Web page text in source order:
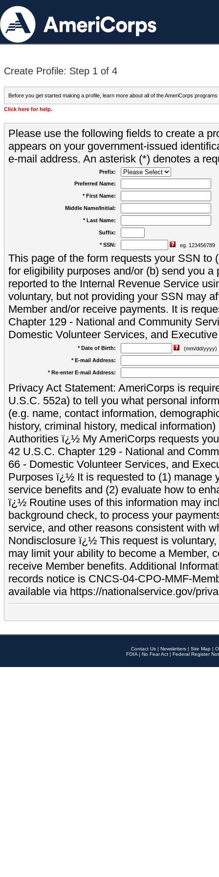
Create Profile: Step 1 of 4
Before you get started making a profile, learn more about all of the AmeriCorps programs
Click here for help.
Please use the following fields to create a
appears on your government-issued
e-mail address. An asterisk (*) denotes a
Prefix:
Preferred Name:
* First Name:
Middle Name/Initial:
* Last Name:
Suffix:
* SSN: eg. 123456789
This page of the form requests your SSN to
for eligibility purposes and/or (b) send you a
reported to the Internal Revenue Service
voluntary, but not providing your SSN may
Member and/or receive payments. It is
Chapter 129 - National and Community
Domestic Volunteer Services, and
* Date of Birth:
(mm/dd/yyyy)
* E-mail Address:
* Re-enter E-mail Address:
Privacy Act Statement: AmeriCorps is
U.S.C. 552a) to tell you what personal
(e.g. name, contact information,
history, criminal history, medical
Authorities ï¿½ My AmeriCorps requests
42 U.S.C. Chapter 129 - National and
66 - Domestic Volunteer Services, and
Purposes ï¿½ It is requested to (1) manage
service benefits and (2) evaluate how to
ï¿½ Routine uses of this information may
background check, to process your
service, and other reasons consistent with
Nondisclosure ï¿½ This request is
may limit your ability to become a Member,
receive Member benefits. Additional
records notice is CNCS-04-CPO-MMF-
available via https://nationalservice.gov/
Contact Us | Newsletters | Site Map |
FOIA | No Fear Act | Federal Register